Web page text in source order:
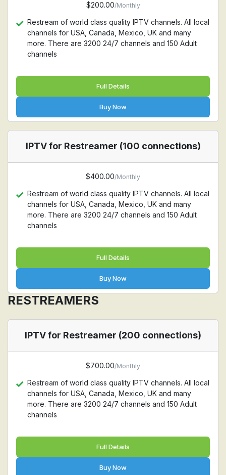
$200.00/Monthly
Restream of world class quality IPTV channels. All local
channels for USA, Canada, Mexico, UK and many
more. There are 3200 24/7 channels and 150 Adult
channels
Full Details
Buy Now
IPTV for Restreamer (100 connections)
$400.00/Monthly
Restream of world class quality IPTV channels. All local
channels for USA, Canada, Mexico, UK and many
more. There are 3200 24/7 channels and 150 Adult
channels
Full Details
Buy Now
RESTREAMERS
IPTV for Restreamer (200 connections)
$700.00/Monthly
Restream of world class quality IPTV channels. All local
channels for USA, Canada, Mexico, UK and many
more. There are 3200 24/7 channels and 150 Adult
channels
Full Details
Buy Now